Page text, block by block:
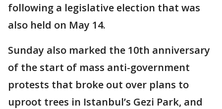
following a legislative election that was
also held on May 14.
Sunday also marked the 10th anniversary
of the start of mass anti-government
protests that broke out over plans to
uproot trees in Istanbul’s Gezi Park, and